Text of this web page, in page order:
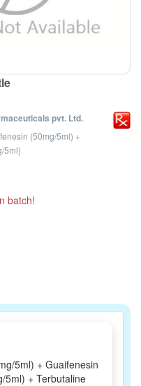
pvt. Ltd.
(50mg/5ml) +
5ml)
batch!
5ml) + Guaifenesin
5ml) + Terbutaline